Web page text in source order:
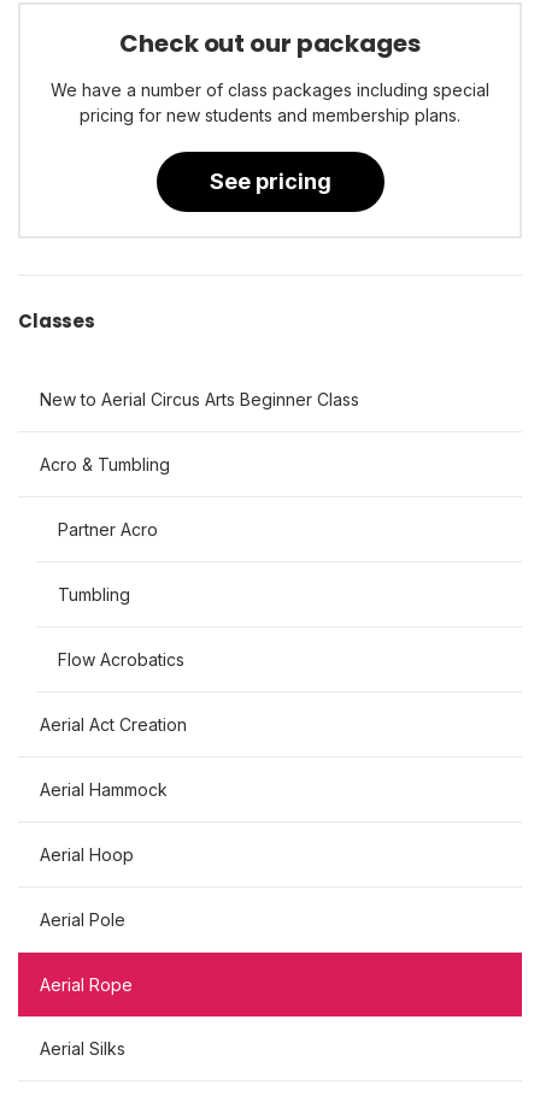
Check out our packages
We have a number of class packages including special
pricing for new students and membership plans.
See pricing
Classes
New to Aerial Circus Arts Beginner Class
Acro & Tumbling
Partner Acro
Tumbling
Flow Acrobatics
Aerial Act Creation
Aerial Hammock
Aerial Hoop
Aerial Pole
Aerial Rope
Aerial Silks